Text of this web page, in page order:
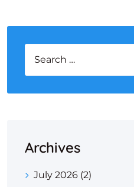
Archives
July 2026 (2)